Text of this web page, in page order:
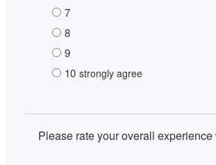
7
8
9
10 strongly agree
Please rate your overall experience